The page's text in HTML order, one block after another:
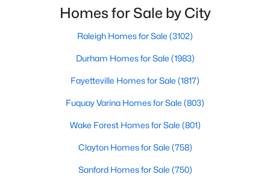
Realtors are here to help you find a fantastic home, help you do
the research, and understand your investment. Contact us
today (919-249-8536), so we may help you find a home that fits
your lifestyle. Our Realtors often know of homes and the top
new construction communities in Raleigh before they hit the
Current Real Estate Statistics for Homes in
Raleigh, NC
87 $414 $764,946
neighborhoods. As one of the fastest-growing cities
throughout the southeast, new construction homes
Homes for Sale by City
Raleigh Homes for Sale (3102)
Durham Homes for Sale (1983)
Fayetteville Homes for Sale (1817)
Fuquay Varina Homes for Sale (803)
Wake Forest Homes for Sale (801)
Clayton Homes for Sale (758)
Sanford Homes for Sale (750)